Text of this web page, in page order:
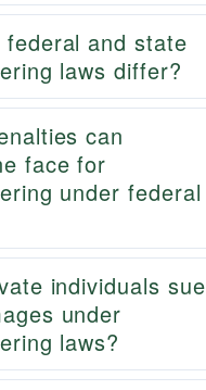
federal and state
laws differ?
can
face for
under federal
individuals sue
under
laws?